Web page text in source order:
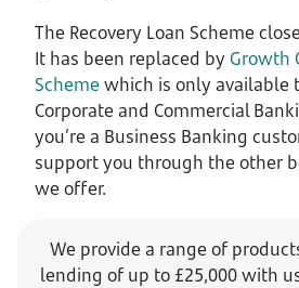
The Recovery Loan Scheme
It has been replaced by Growth
Scheme which is only available
Corporate and Commercial
you’re a Business Banking
support you through the other
we offer.
We provide a range of
lending of up to £25,000 with